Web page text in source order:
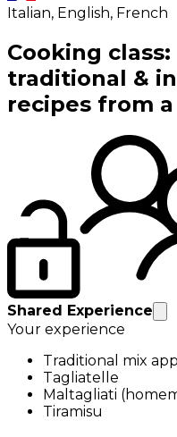
Italian, English, French
Cooking
traditional &
recipes from
Shared Experience
Your experience
Traditional mix
Tagliatelle
Maltagliati
Tiramisu